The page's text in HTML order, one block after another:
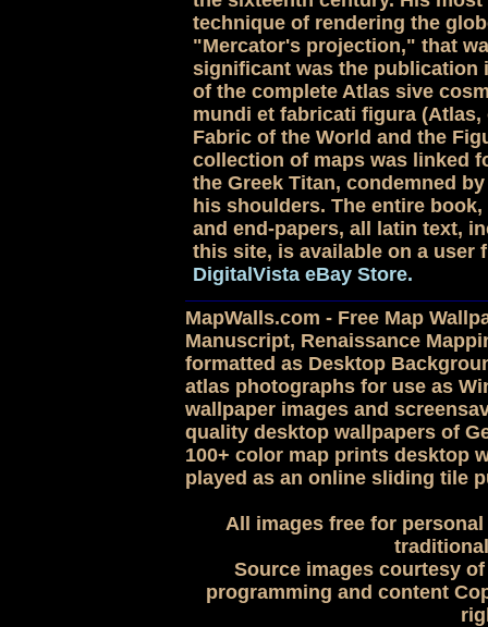
technique of rendering the
"Mercator's projection," that
significant was the publication
of the complete Atlas sive
mundi et fabricati figura
Fabric of the World and the
collection of maps was linked
the Greek Titan, condemned
his shoulders. The entire
and end-papers, all latin text,
this site, is available on a user
DigitalVista eBay Store.
MapWalls.com - Free Map
Manuscript, Renaissance
formatted as Desktop
atlas photographs for use as
wallpaper images and
quality desktop wallpapers of
100+ color map prints desktop
played as an online sliding tile
All images free for
Source images courtesy
programming and content